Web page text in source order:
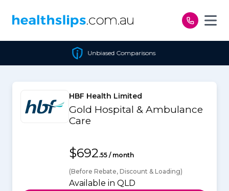
Unbiased Comparisons
HBF Health Limited
Gold Hospital & Ambulance
Care
$692.55 / month
(Before Rebate, Discount & Loading)
Available in QLD